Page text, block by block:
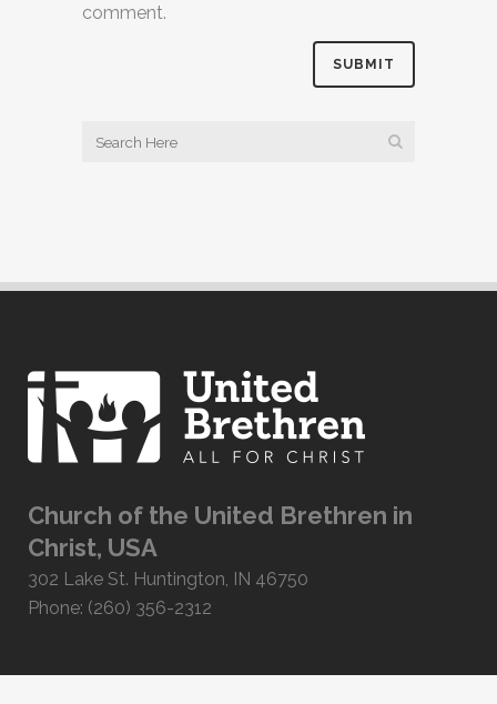
comment.
Church of the United Brethren in
Christ, USA
302 Lake St. Huntington, IN 46750
Phone: (260) 356-2312